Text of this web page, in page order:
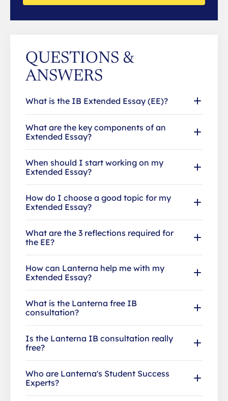
QUESTIONS &
ANSWERS
What is the IB Extended Essay (EE)?
What are the key components of an
Extended Essay?
When should I start working on my
Extended Essay?
How do I choose a good topic for my
Extended Essay?
What are the 3 reflections required for
the EE?
How can Lanterna help me with my
Extended Essay?
What is the Lanterna free IB
consultation?
Is the Lanterna IB consultation really
free?
Who are Lanterna's Student Success
Experts?